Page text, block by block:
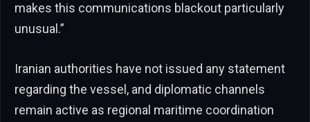
makes this communications blackout particularly
unusual.”
Iranian authorities have not issued any statement
regarding the vessel, and diplomatic channels
remain active as regional maritime coordination